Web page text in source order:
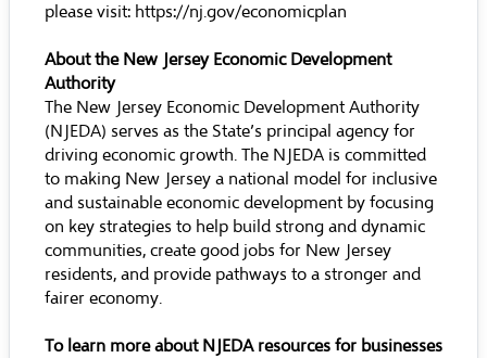
please visit: https://nj.gov/economicplan
About the New Jersey Economic Development
Authority
The New Jersey Economic Development Authority
(NJEDA) serves as the State’s principal agency for
driving economic growth. The NJEDA is committed
to making New Jersey a national model for inclusive
and sustainable economic development by focusing
on key strategies to help build strong and dynamic
communities, create good jobs for New Jersey
residents, and provide pathways to a stronger and
fairer economy.
To learn more about NJEDA resources for businesses